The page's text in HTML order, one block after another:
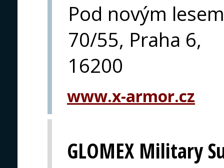
Pod novým lesem
70/55, Praha 6,
16200
www.x-armor.cz
GLOMEX Military